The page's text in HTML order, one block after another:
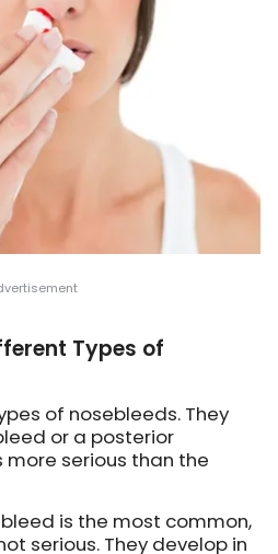
Types of
of nosebleeds. They
or a posterior
serious than the
is the most common,
serious. They develop in